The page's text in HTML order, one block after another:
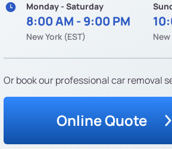
Monday - Saturday
8:00 AM - 9:00 PM
New York (EST) New
Or book our professional car removal
Online Quote